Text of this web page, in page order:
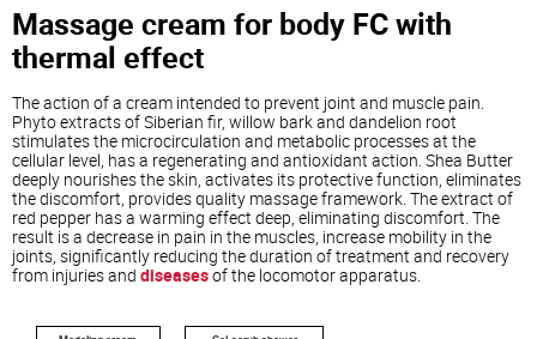
Massage cream for body FC with
thermal effect
The action of a cream intended to prevent joint and muscle pain.
Phyto extracts of Siberian fir, willow bark and dandelion root
stimulates the microcirculation and metabolic processes at the
cellular level, has a regenerating and antioxidant action. Shea Butter
deeply nourishes the skin, activates its protective function, eliminates
the discomfort, provides quality massage framework. The extract of
red pepper has a warming effect deep, eliminating discomfort. The
result is a decrease in pain in the muscles, increase mobility in the
joints, significantly reducing the duration of treatment and recovery
from injuries and diseasesof the locomotor apparatus.